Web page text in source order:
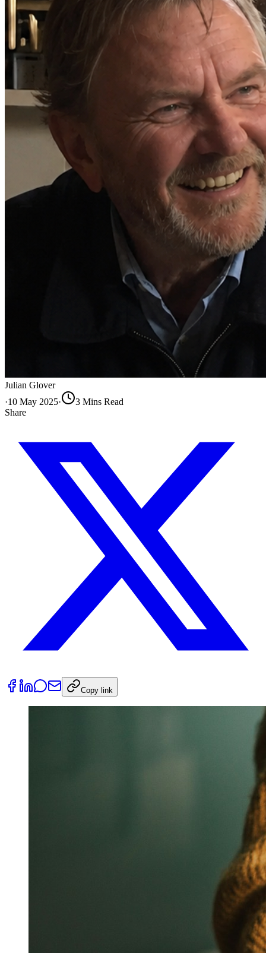
Julian Glover
·10 May 2025· 3 Mins Read
Share
Copy link